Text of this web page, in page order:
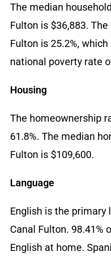
The median
Fulton is $36,883.
Fulton is 25.2%,
national poverty rate
Housing
The homeownership
61.8%. The median
Fulton is $109,600.
Language
English is the primary
Canal Fulton. 98.41%
English at home.